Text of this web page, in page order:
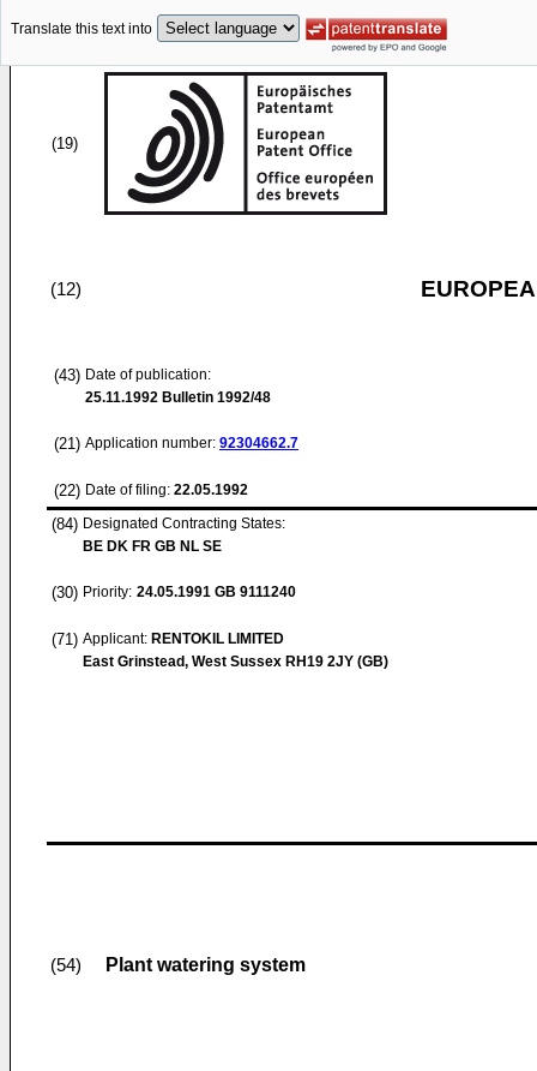
Translate this text into
(19)
(12)
(43) Date of publication:
25.11.1992 Bulletin 1992/48
(21) Application number: 92304662.7
(22) Date of filing: 22.05.1992
(84) Designated Contracting States:
BE DK FR GB NL SE
(30) Priority: 24.05.1991 GB 9111240
(71) Applicant: RENTOKIL LIMITED
East Grinstead, West Sussex RH19 2JY (GB)
(54) Plant watering system